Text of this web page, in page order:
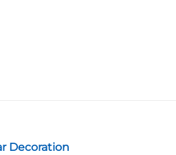
Decoration